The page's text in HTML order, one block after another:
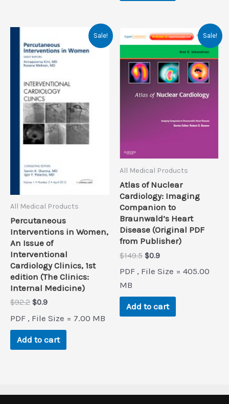
Sale!
All Medical Products
Percutaneous
Interventions in Women,
An Issue of
Interventional
Cardiology Clinics, 1st
edition (The Clinics:
Internal Medicine)
$92.2 Original
was:
$92.2.
$0.9Current
is:
$0.9.
PDF , File Size = 7.00 MB
Add to cart
Sale!
All Medical Products
Atlas of Nuclear
Cardiology: Imaging
Companion to
Braunwald’s Heart
Disease (Original PDF
from Publisher)
$149.5 Original
was:
$0.9Current
is:
PDF , File Size = 405.00
MB
Add to cart